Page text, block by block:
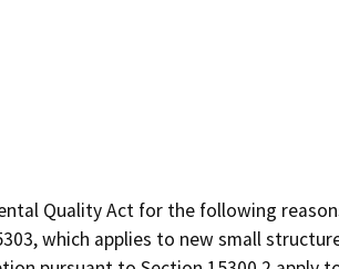
Quality Act for the following
which applies to new small